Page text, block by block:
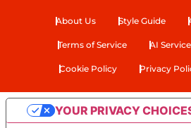
About Us Style Guide
Terms of Service AI
Cookie Policy Privacy
YOUR PRIVACY